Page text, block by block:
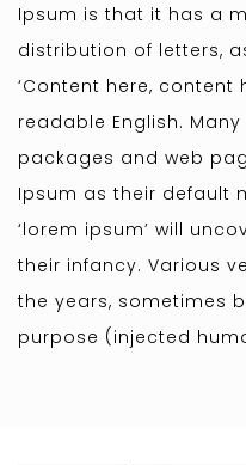
Ipsum is that it has a
distribution of letters,
‘Content here, content
readable English.
packages and web
Ipsum as their default
‘lorem ipsum’ will
their infancy. Various
the years, sometimes
purpose (injected